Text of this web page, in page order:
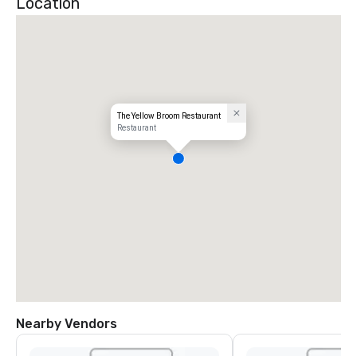
The Yellow Broom Restaurant
Restaurant
Nearby Vendors